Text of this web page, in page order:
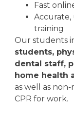
Fast
training
Our students
students,
dental staff,
home health
as well as
CPR for work.